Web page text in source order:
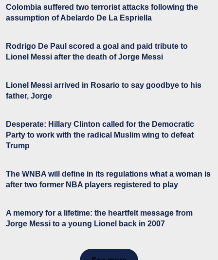
Colombia suffered two terrorist attacks following the
assumption of Abelardo De La Espriella
Rodrigo De Paul scored a goal and paid tribute to
Lionel Messi after the death of Jorge Messi
Lionel Messi arrived in Rosario to say goodbye to his
father, Jorge
Desperate: Hillary Clinton called for the Democratic
Party to work with the radical Muslim wing to defeat
Trump
The WNBA will define in its regulations what a woman is
after two former NBA players registered to play
A memory for a lifetime: the heartfelt message from
Jorge Messi to a young Lionel back in 2007